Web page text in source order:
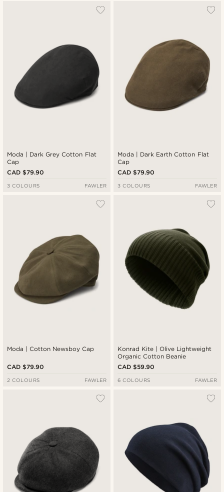
Moda | Dark Grey Cotton Flat
Cap
CAD $79.90
3 COLOURS FAWLER
Moda | Dark Earth Cotton Flat
Cap
CAD $79.90
3 COLOURS FAWLER
Moda | Cotton Newsboy Cap
CAD $79.90
2 COLOURS FAWLER
Konrad Kite | Olive Lightweight
Organic Cotton Beanie
CAD $59.90
6 COLOURS FAWLER